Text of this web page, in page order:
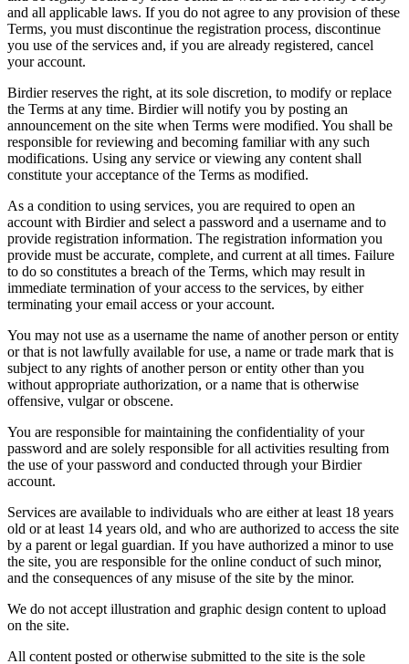
and all applicable laws. If you do not agree to any provision of these
Terms, you must discontinue the registration process, discontinue
you use of the services and, if you are already registered, cancel
your account.
Birdier reserves the right, at its sole discretion, to modify or replace
the Terms at any time. Birdier will notify you by posting an
announcement on the site when Terms were modified. You shall be
responsible for reviewing and becoming familiar with any such
modifications. Using any service or viewing any content shall
constitute your acceptance of the Terms as modified.
As a condition to using services, you are required to open an
account with Birdier and select a password and a username and to
provide registration information. The registration information you
provide must be accurate, complete, and current at all times. Failure
to do so constitutes a breach of the Terms, which may result in
immediate termination of your access to the services, by either
terminating your email access or your account.
You may not use as a username the name of another person or entity
or that is not lawfully available for use, a name or trade mark that is
subject to any rights of another person or entity other than you
without appropriate authorization, or a name that is otherwise
offensive, vulgar or obscene.
You are responsible for maintaining the confidentiality of your
password and are solely responsible for all activities resulting from
the use of your password and conducted through your Birdier
account.
Services are available to individuals who are either at least 18 years
old or at least 14 years old, and who are authorized to access the site
by a parent or legal guardian. If you have authorized a minor to use
the site, you are responsible for the online conduct of such minor,
and the consequences of any misuse of the site by the minor.
We do not accept illustration and graphic design content to upload
on the site.
All content posted or otherwise submitted to the site is the sole